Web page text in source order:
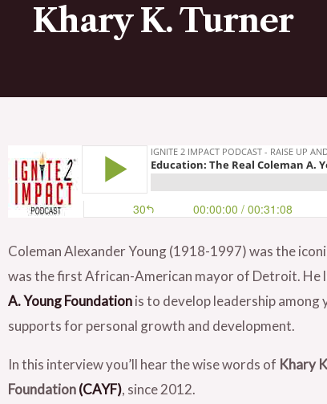
Khary K. Turner
Coleman Alexander Young (1918-1997) was the
was the first African-American mayor of Detroit. He
A. Young Foundationis to develop leadership
supports for personal growth and development.
In this interview you’ll hear the wise words of Khary
Foundation(CAYF), since 2012.